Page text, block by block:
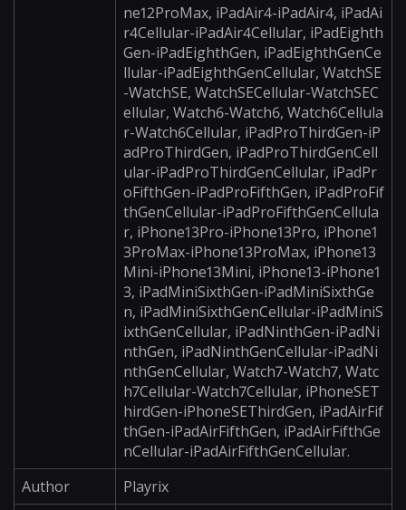
ne12ProMax, iPadAir4-iPadAir4, iPadAi
r4Cellular-iPadAir4Cellular, iPadEighth
Gen-iPadEighthGen, iPadEighthGenCe
llular-iPadEighthGenCellular, WatchSE
-WatchSE, WatchSECellular-WatchSEC
ellular, Watch6-Watch6, Watch6Cellula
r-Watch6Cellular, iPadProThirdGen-iP
adProThirdGen, iPadProThirdGenCell
ular-iPadProThirdGenCellular, iPadPr
oFifthGen-iPadProFifthGen, iPadProFif
thGenCellular-iPadProFifthGenCellula
r, iPhone13Pro-iPhone13Pro, iPhone1
3ProMax-iPhone13ProMax, iPhone13
Mini-iPhone13Mini, iPhone13-iPhone1
3, iPadMiniSixthGen-iPadMiniSixthGe
n, iPadMiniSixthGenCellular-iPadMiniS
ixthGenCellular, iPadNinthGen-iPadNi
nthGen, iPadNinthGenCellular-iPadNi
nthGenCellular, Watch7-Watch7, Watc
h7Cellular-Watch7Cellular, iPhoneSET
hirdGen-iPhoneSEThirdGen, iPadAirFif
thGen-iPadAirFifthGen, iPadAirFifthGe
nCellular-iPadAirFifthGenCellular.
Author
Playrix